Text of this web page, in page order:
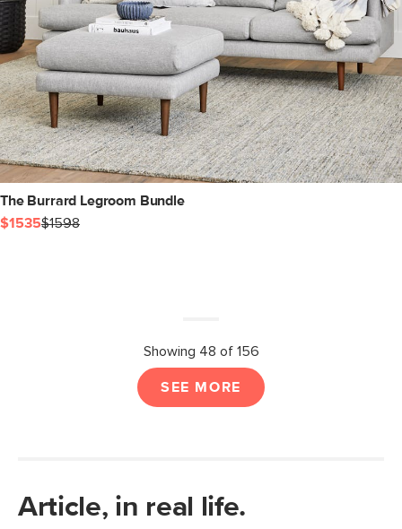
The Burrard Legroom Bundle
$1535$1598
Showing 48 of 156
SEE MORE
Article, in real life.